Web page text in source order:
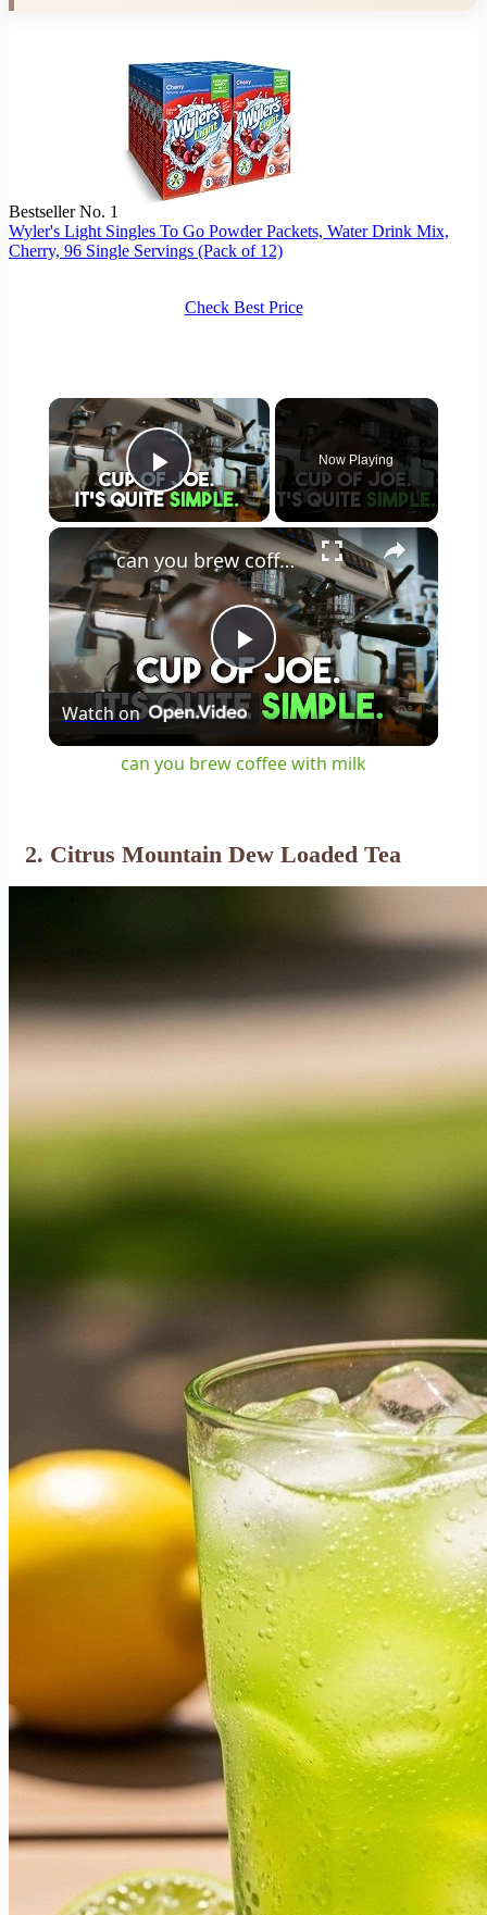
Bestseller No. 1
Wyler's Light Singles To Go Powder Packets, Water Drink Mix,
Cherry, 96 Single Servings (Pack of 12)
Check Best Price
×
Play Video
Now Playing
×
Play
Video
can you brew coffee with milk
Watch on
can you brew coffee with milk
2. Citrus Mountain Dew Loaded Tea